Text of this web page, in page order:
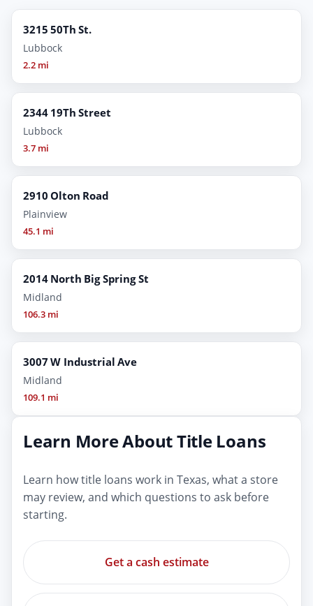
3215 50Th St.
Lubbock
2.2 mi
2344 19Th Street
Lubbock
3.7 mi
2910 Olton Road
Plainview
45.1 mi
2014 North Big Spring St
Midland
106.3 mi
3007 W Industrial Ave
Midland
109.1 mi
Learn More About Title Loans
Learn how title loans work in Texas, what a store
may review, and which questions to ask before
starting.
Get a cash estimate